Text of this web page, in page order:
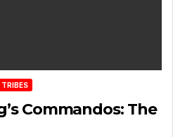
TRIBES
Commandos: The